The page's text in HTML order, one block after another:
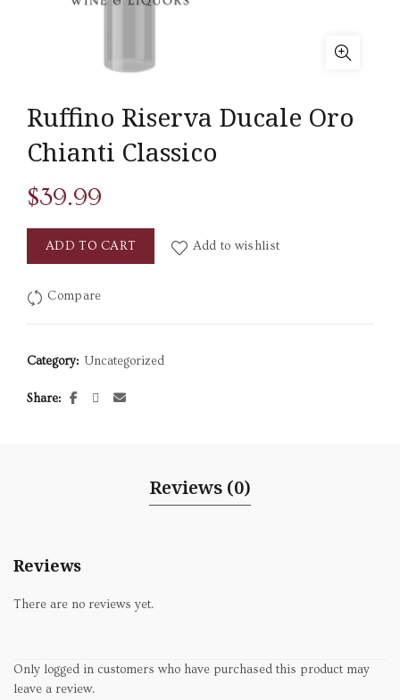
Ruffino Riserva Ducale Oro
Chianti Classico
$39.99
ADD TO CART Add to wishlist
Compare
Category: Uncategorized
Share
Reviews (0)
Reviews
There are no reviews yet.
Only logged in customers who have purchased this product may
leave a review.